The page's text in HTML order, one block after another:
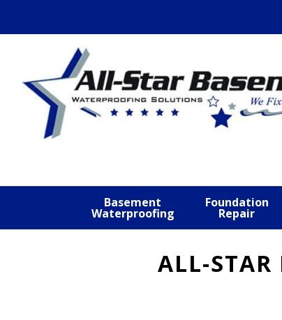
to
navigation
to
to
Basement
Waterproofing
Foundation
Repair
ALL-